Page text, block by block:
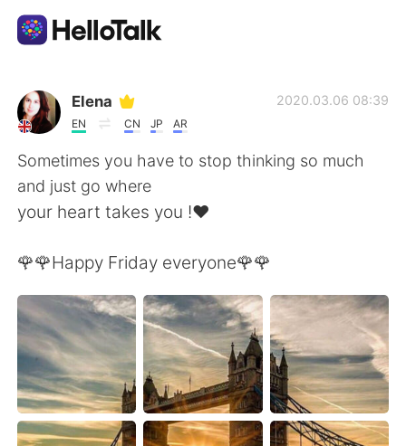
語言交換應用
AI Grammar Checker
繁體中文
English 简体中文
Español العربية
Français Deutsch
日本語 한국어
Elena
EN CN JP AR
2020.03.06 08:39
Sometimes you have to stop thinking so much
and just go where
your heart takes you !❤️
🌹🌹Happy Friday everyone🌹🌹